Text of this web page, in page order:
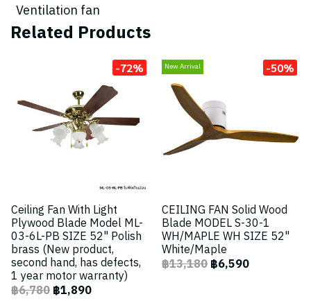
Ventilation fan
Related Products
-72%
Ceiling Fan With Light
Plywood Blade Model ML-
03-6L-PB SIZE 52" Polish
brass (New product,
second hand, has defects,
1 year motor warranty)
฿6,780฿1,890
New Arrival -50%
CEILING FAN Solid Wood
Blade MODEL S-30-1
WH/MAPLE WH SIZE 52"
White/Maple
฿13,180฿6,590